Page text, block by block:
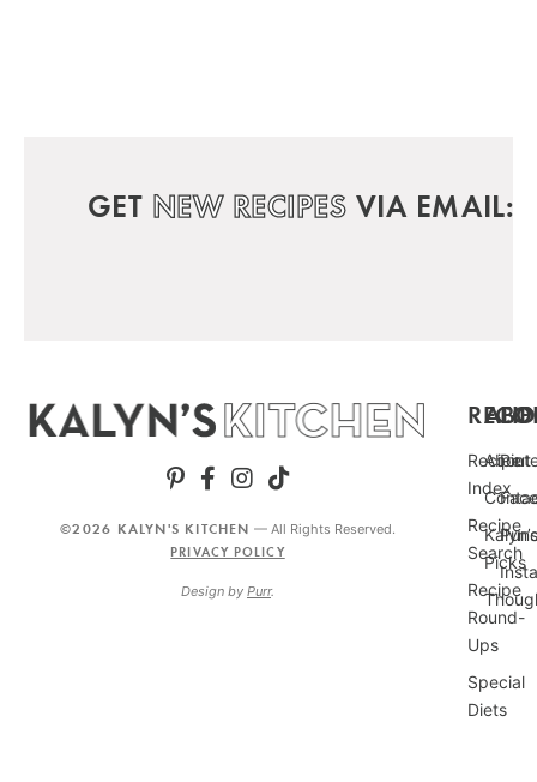
GET NEW RECIPES VIA EMAIL:
Recipe
Index
Recipe
Search
Recipe
Round-
Ups
Special
Diets
About
Kalyn’s
Picks
©2026 KALYN'S KITCHEN — All Rights Reserved.
PRIVACY POLICY
Design by Purr.